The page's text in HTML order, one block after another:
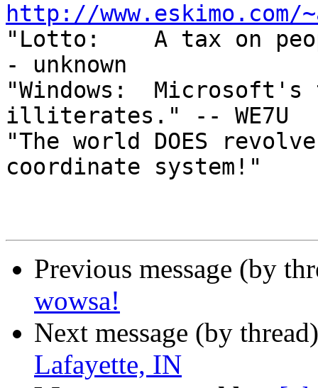
http://www.eskimo.com/
"Lotto:    A tax on
- unknown
"Windows:  Microsoft's
illiterates." -- WE7U
"The world DOES
coordinate system!"
Previous message (by
wowsa!
Next message (by
Lafayette, IN